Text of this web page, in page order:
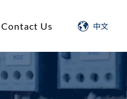
Contact Us 中文